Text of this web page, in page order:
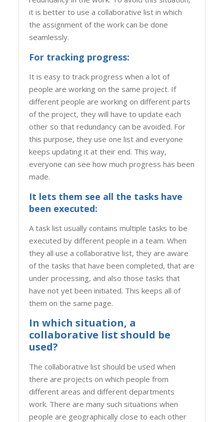
it is better to use a collaborative list in which
the assignment of the work can be done
seamlessly.
For tracking progress:
It is easy to track progress when a lot of
people are working on the same project. If
different people are working on different parts
of the project, they will have to update each
other so that redundancy can be avoided. For
this purpose, they use one list and everyone
keeps updating it at their end. This way,
everyone can see how much progress has been
made.
It lets them see all the tasks have
been executed:
A task list usually contains multiple tasks to be
executed by different people in a team. When
they all use a collaborative list, they are aware
of the tasks that have been completed, that are
under processing, and also those tasks that
have not yet been initiated. This keeps all of
them on the same page.
In which situation, a
collaborative list should be
used?
The collaborative list should be used when
there are projects on which people from
different areas and different departments
work. There are many such situations when
people are geographically close to each other